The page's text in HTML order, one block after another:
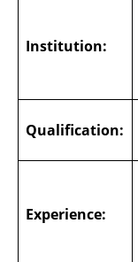
Institution:
Qualification:
Experience: